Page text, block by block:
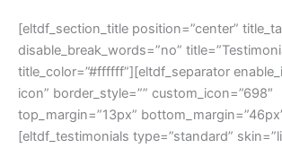
[eltdf_section_title position=”center”
disable_break_words=”no”
title_color=”#ffffff”][eltdf_separator
icon” border_style=”” custom_icon=”698″
top_margin=”13px”
[eltdf_testimonials type=”standard”